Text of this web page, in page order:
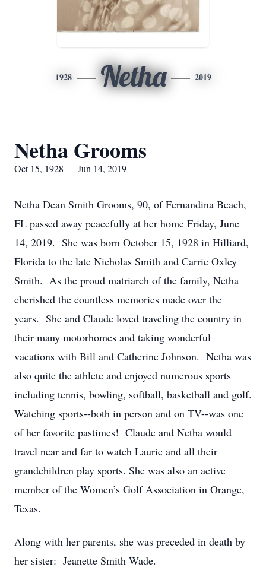
1928 Netha 2019
Netha Grooms
Oct 15, 1928 — Jun 14, 2019
Netha Dean Smith Grooms, 90, of Fernandina Beach,
FL passed away peacefully at her home Friday, June
14, 2019. She was born October 15, 1928 in Hilliard,
Florida to the late Nicholas Smith and Carrie Oxley
Smith. As the proud matriarch of the family, Netha
cherished the countless memories made over the
years. She and Claude loved traveling the country in
their many motorhomes and taking wonderful
vacations with Bill and Catherine Johnson. Netha was
also quite the athlete and enjoyed numerous sports
including tennis, bowling, softball, basketball and golf.
Watching sports--both in person and on TV--was one
of her favorite pastimes! Claude and Netha would
travel near and far to watch Laurie and all their
grandchildren play sports. She was also an active
member of the Women’s Golf Association in Orange,
Texas.
Along with her parents, she was preceded in death by
her sister: Jeanette Smith Wade.